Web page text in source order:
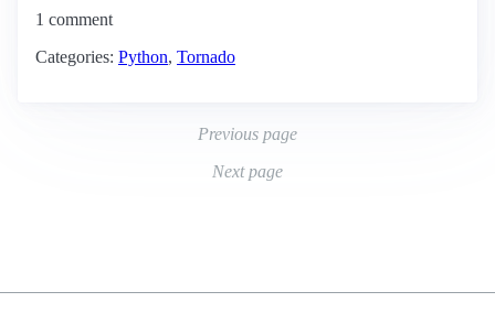
1 comment
Categories: Python, Tornado
Previous page
Next page